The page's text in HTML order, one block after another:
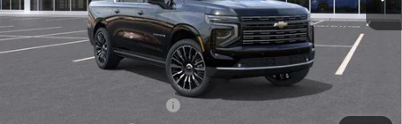
MSRP: $99,374
Doc Fee: +$598
Add. Offers you may Qualify For: